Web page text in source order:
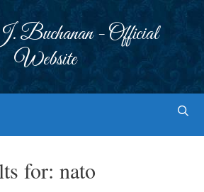
Buchanan - Official
Website
for: nato